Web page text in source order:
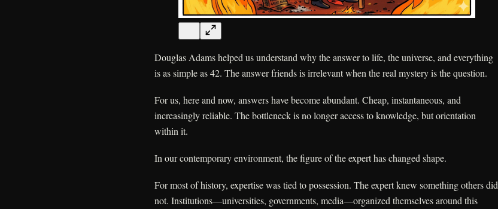
Douglas Adams helped us understand why the answer to life, the universe, and everything
is as simple as 42. The answer friends is irrelevant when the real mystery is the question.
For us, here and now, answers have become abundant. Cheap, instantaneous, and
increasingly reliable. The bottleneck is no longer access to knowledge, but orientation
within it.
In our contemporary environment, the figure of the expert has changed shape.
For most of history, expertise was tied to possession. The expert knew something others did
not. Institutions—universities, governments, media—organized themselves around this